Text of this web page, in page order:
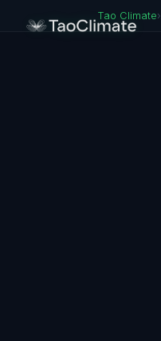
Tao Climate›